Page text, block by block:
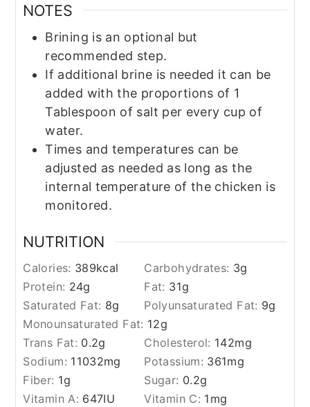
NOTES
Brining is an optional but
recommended step.
If additional brine is needed it can be
added with the proportions of 1
Tablespoon of salt per every cup of
water.
Times and temperatures can be
adjusted as needed as long as the
internal temperature of the chicken is
monitored.
NUTRITION
Calories: 389kcal Carbohydrates: 3g
Protein: 24g Fat: 31g
Saturated Fat: 8g Polyunsaturated Fat: 9g
Monounsaturated Fat: 12g
Trans Fat: 0.2g Cholesterol: 142mg
Sodium: 11032mg Potassium: 361mg
Fiber: 1g Sugar: 0.2g
Vitamin A: 647IU Vitamin C: 1 mg